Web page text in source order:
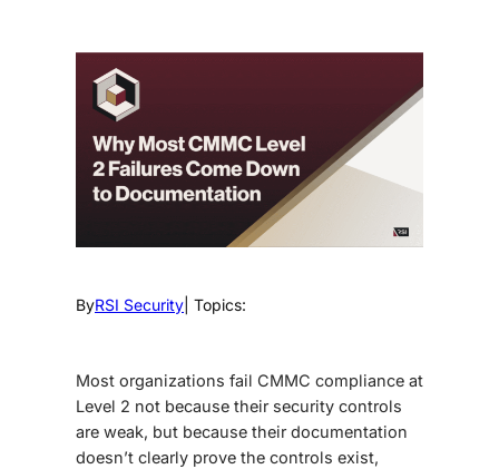
ByRSI Security | Topics:
Most organizations fail CMMC compliance at
Level 2 not because their security controls
are weak, but because their documentation
doesn’t clearly prove the controls exist,